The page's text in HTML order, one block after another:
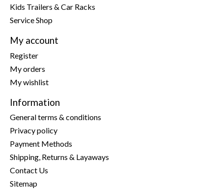
Kids Trailers & Car Racks
Service Shop
My account
Register
My orders
My wishlist
Information
General terms & conditions
Privacy policy
Payment Methods
Shipping, Returns & Layaways
Contact Us
Sitemap